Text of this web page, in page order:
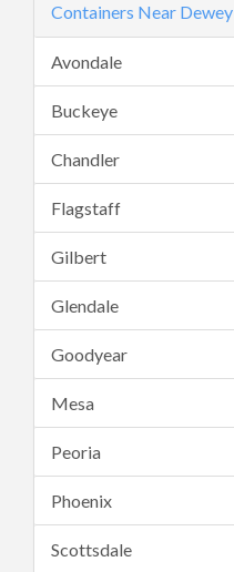
Containers Near Dewey
Avondale
Buckeye
Chandler
Flagstaff
Gilbert
Glendale
Goodyear
Mesa
Peoria
Phoenix
Scottsdale